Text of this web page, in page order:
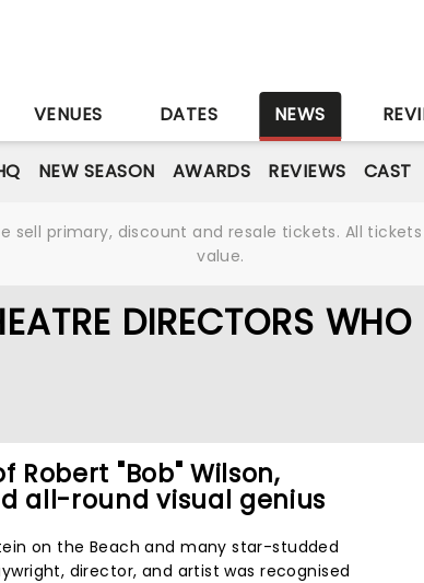
VENUES DATES NEWS
NEW SEASON AWARDS REVIEWS CAST
sell primary, discount and resale tickets. All
value.
DIRECTORS WHO
"Bob" Wilson,
all-round visual genius
on the Beach and many star-studded
director, and artist was recognised